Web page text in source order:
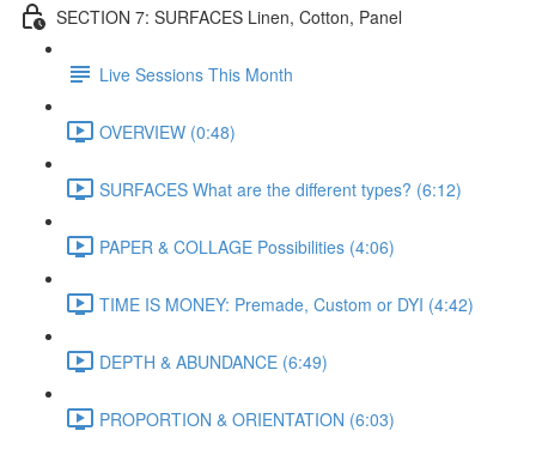
SECTION 7: SURFACES Linen, Cotton, Panel
Live Sessions This Month
OVERVIEW (0:48)
SURFACES What are the different types? (6:12)
PAPER & COLLAGE Possibilities (4:06)
TIME IS MONEY: Premade, Custom or DYI (4:42)
DEPTH & ABUNDANCE (6:49)
PROPORTION & ORIENTATION (6:03)